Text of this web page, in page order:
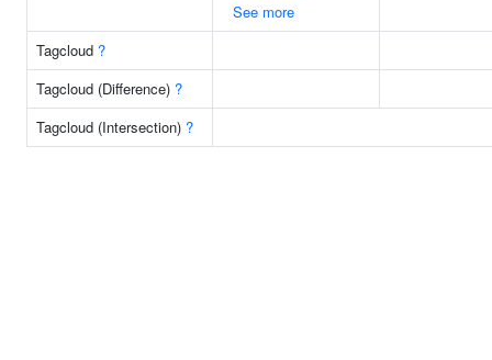
See more
Tagcloud ?
Tagcloud (Difference) ?
Tagcloud (Intersection) ?